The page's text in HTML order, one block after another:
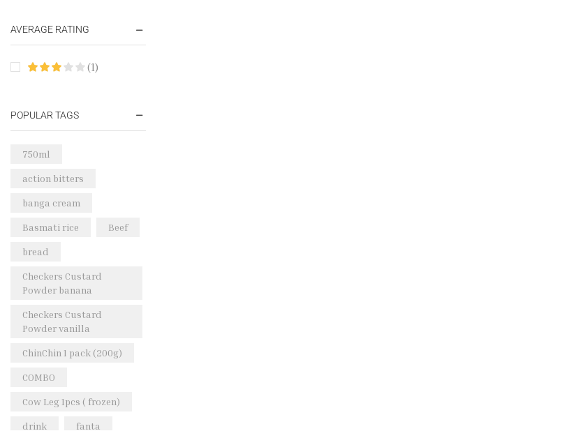
Groceries (178)
Sea Food
Veg & Ethnic food
Vegetables
Wholesale (2)
+23 more
AVERAGE RATING
(1)
POPULAR TAGS
750ml
action bitters
banga cream
Basmati rice Beef
bread
Checkers Custard
Powder banana
Checkers Custard
Powder vanilla
ChinChin 1 pack (200g)
COMBO
Cow Leg 1pcs ( frozen)
drink fanta